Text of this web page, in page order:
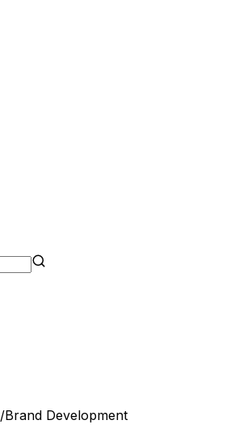
/Brand Development